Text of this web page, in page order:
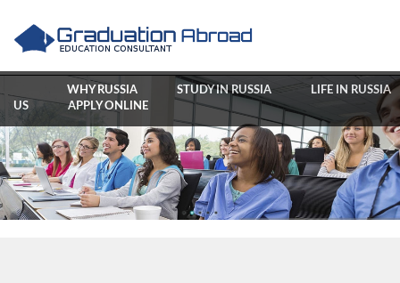
WHY RUSSIA STUDY IN RUSSIA
LIFE IN RUSSIA
US
APPLY ONLINE